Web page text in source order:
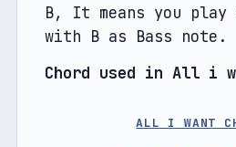
B, It means you play
with B as Bass note.
Chord used in All i
ALL I WANT